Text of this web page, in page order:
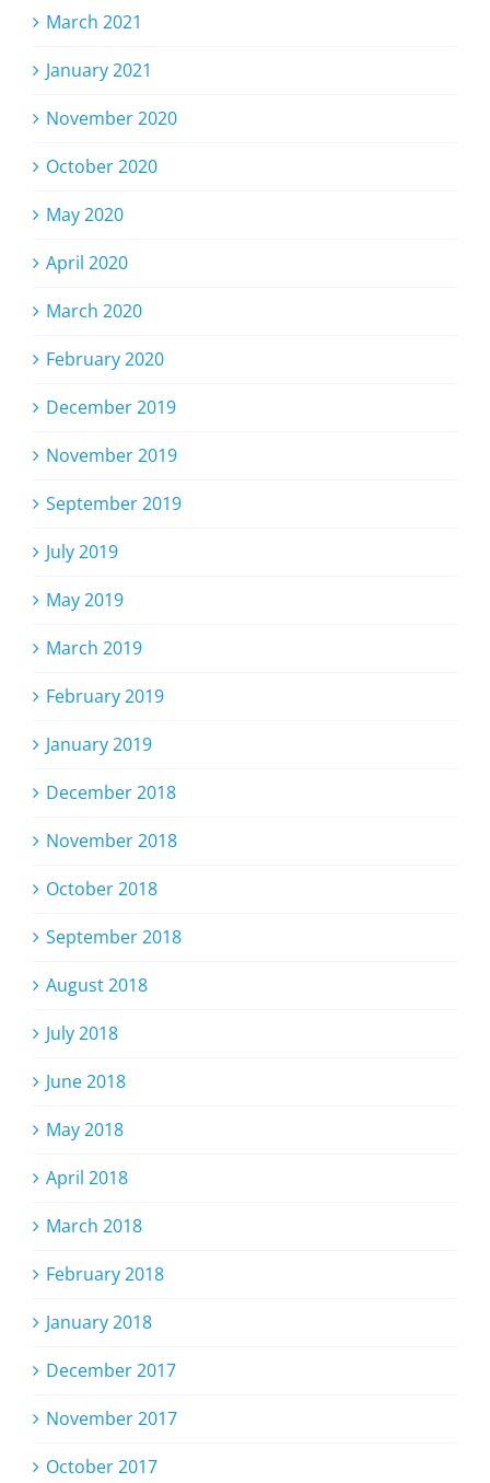
March 2021
January 2021
November 2020
October 2020
May 2020
April 2020
March 2020
February 2020
December 2019
November 2019
September 2019
July 2019
May 2019
March 2019
February 2019
January 2019
December 2018
November 2018
October 2018
September 2018
August 2018
July 2018
June 2018
May 2018
April 2018
March 2018
February 2018
January 2018
December 2017
November 2017
October 2017